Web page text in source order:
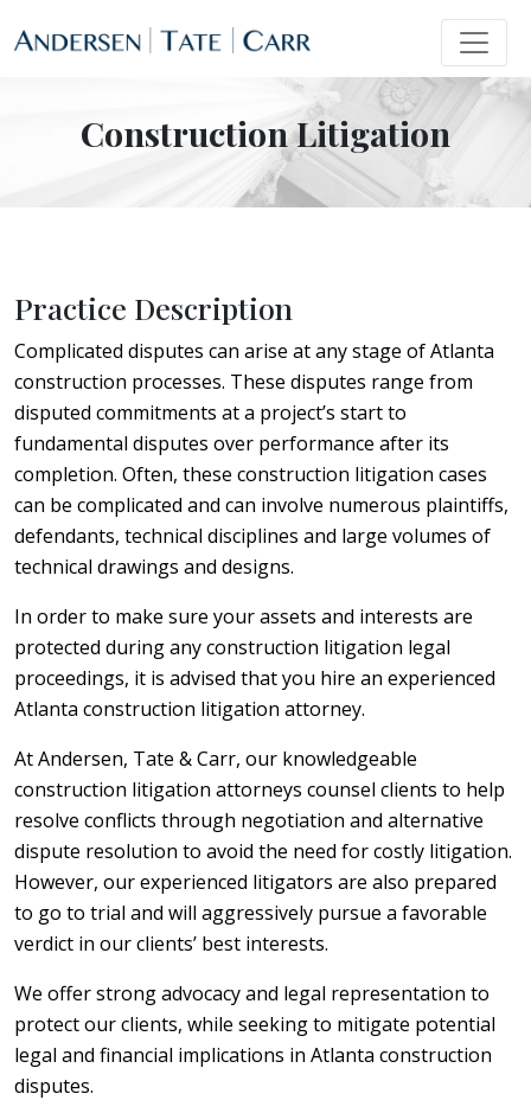
Construction Litigation
Practice Description
Complicated disputes can arise at any stage of Atlanta
construction processes. These disputes range from
disputed commitments at a project’s start to
fundamental disputes over performance after its
completion. Often, these construction litigation cases
can be complicated and can involve numerous plaintiffs,
defendants, technical disciplines and large volumes of
technical drawings and designs.
In order to make sure your assets and interests are
protected during any construction litigation legal
proceedings, it is advised that you hire an experienced
Atlanta construction litigation attorney.
At Andersen, Tate & Carr, our knowledgeable
construction litigation attorneys counsel clients to help
resolve conflicts through negotiation and alternative
dispute resolution to avoid the need for costly litigation.
However, our experienced litigators are also prepared
to go to trial and will aggressively pursue a favorable
verdict in our clients’ best interests.
We offer strong advocacy and legal representation to
protect our clients, while seeking to mitigate potential
legal and financial implications in Atlanta construction
disputes.